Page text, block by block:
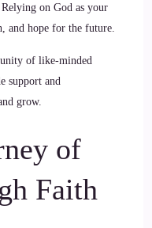
on God as your
and hope for the future.
of like-minded
support and
grow.
of
Faith